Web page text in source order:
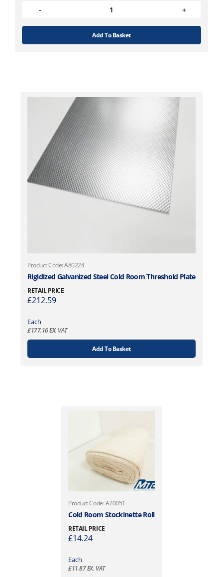
Add To Basket
Product Code: A80224
Rigidized Galvanized Steel Cold Room Threshold Plate
RETAIL PRICE
£212.59
Each
£177.16EX. VAT
Add To Basket
Product Code: A70051
Cold Room Stockinette Roll
RETAIL PRICE
£14.24
Each
£11.87EX. VAT